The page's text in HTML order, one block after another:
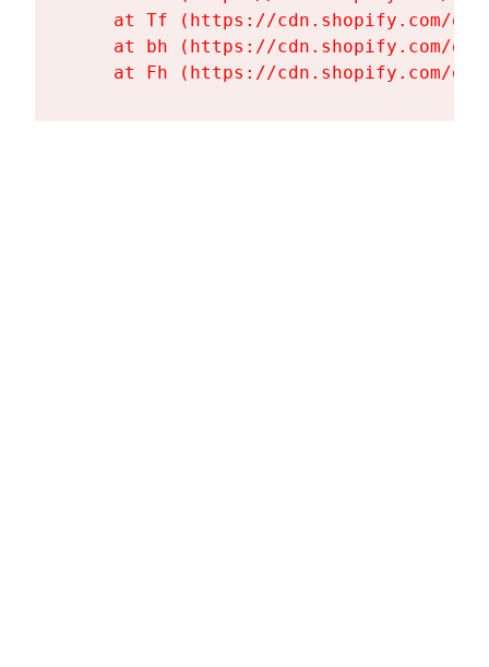
at Tf (https://cdn.shopify.com/
at bh (https://cdn.shopify.com/
at Fh (https://cdn.shopify.com/